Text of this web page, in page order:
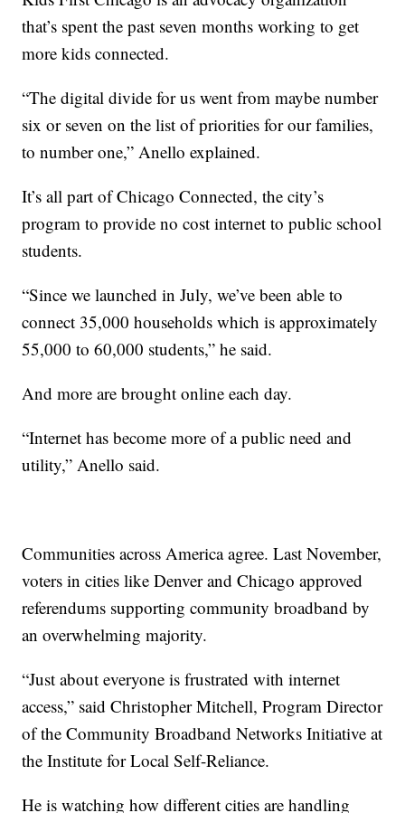
that’s spent the past seven months working to get
more kids connected.
“The digital divide for us went from maybe number
six or seven on the list of priorities for our families,
to number one,” Anello explained.
It’s all part of Chicago Connected, the city’s
program to provide no cost internet to public school
students.
“Since we launched in July, we’ve been able to
connect 35,000 households which is approximately
55,000 to 60,000 students,” he said.
And more are brought online each day.
“Internet has become more of a public need and
utility,” Anello said.
Communities across America agree. Last November,
voters in cities like Denver and Chicago approved
referendums supporting community broadband by
an overwhelming majority.
“Just about everyone is frustrated with internet
access,” said Christopher Mitchell, Program Director
of the Community Broadband Networks Initiative at
the Institute for Local Self-Reliance.
He is watching how different cities are handling